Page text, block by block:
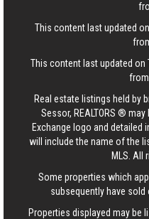
This content last updated
This content last updated on
from
Real estate listings held by
Sessor, REALTORS ®
Exchange logo and
will include the name of the
MLS. All
Some properties which
subsequently have sold
Properties displayed may be